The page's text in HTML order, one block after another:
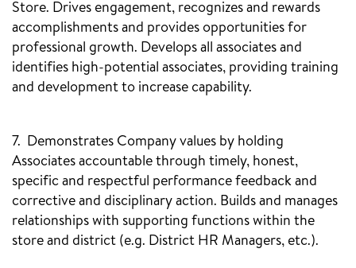
Store. Drives engagement, recognizes and rewards
accomplishments and provides opportunities for
professional growth. Develops all associates and
identifies high-potential associates, providing training
and development to increase capability.
7. Demonstrates Company values by holding
Associates accountable through timely, honest,
specific and respectful performance feedback and
corrective and disciplinary action. Builds and manages
relationships with supporting functions within the
store and district (e.g. District HR Managers, etc.).